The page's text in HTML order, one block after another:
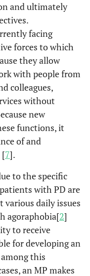
and ultimately
facing
forces to which
they allow
with people from
colleagues,
without
new
functions, it
of and
[7].
to the specific
with PD are
various daily issues
agoraphobia[2]
to receive
for developing an
this
an MP makes